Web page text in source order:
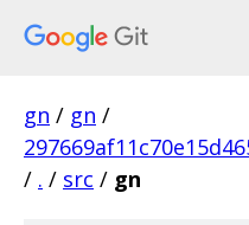
gn / gn /
/ . / src / gn